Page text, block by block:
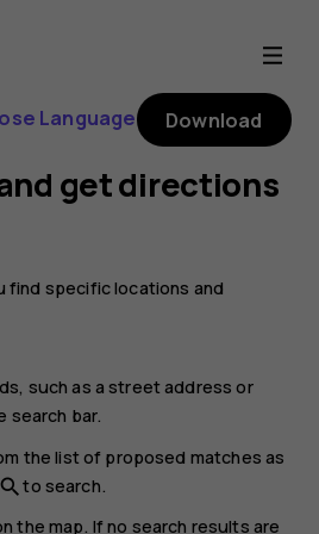
Language Download
get directions
find specific locations and
such as a street address or
search bar.
the list of proposed matches as
searchto search.
the map. If no search results are